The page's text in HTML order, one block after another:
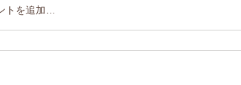
トを追加…